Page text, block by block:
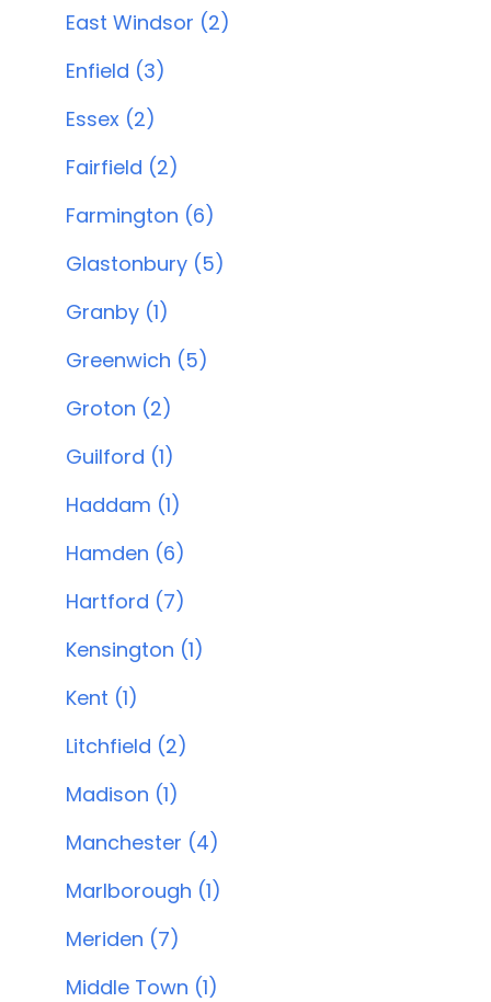
East Windsor (2)
Enfield (3)
Essex (2)
Fairfield (2)
Farmington (6)
Glastonbury (5)
Granby (1)
Greenwich (5)
Groton (2)
Guilford (1)
Haddam (1)
Hamden (6)
Hartford (7)
Kensington (1)
Kent (1)
Litchfield (2)
Madison (1)
Manchester (4)
Marlborough (1)
Meriden (7)
Middle Town (1)